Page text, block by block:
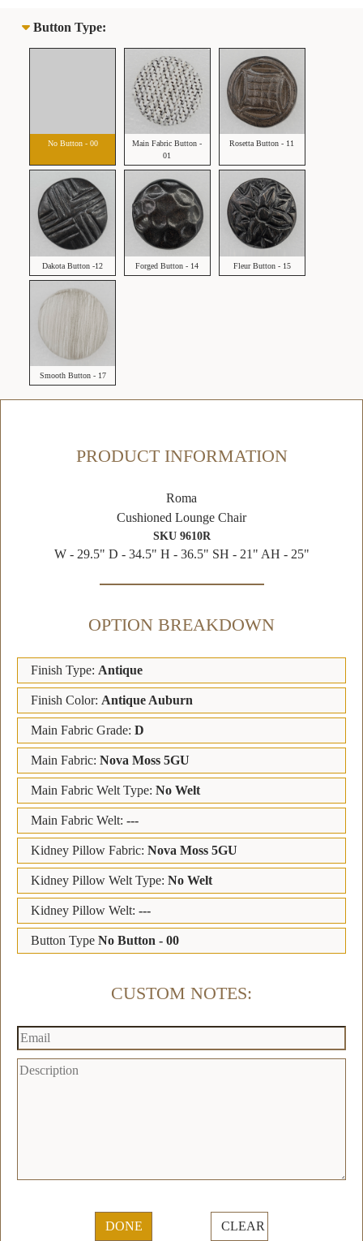
Button Type:
No Button - 00
Main Fabric Button -
01
Rosetta Button - 11
Dakota Button -12 Forged Button - 14 Fleur Button - 15
Smooth Button - 17
PRODUCT INFORMATION
Roma
Cushioned Lounge Chair
SKU 9610R
W - 29.5" D - 34.5" H - 36.5" SH - 21" AH - 25"
OPTION BREAKDOWN
Finish Type: Antique
Finish Color: Antique Auburn
Main Fabric Grade: D
Main Fabric: Nova Moss 5GU
Main Fabric Welt Type: No Welt
Main Fabric Welt: ---
Kidney Pillow Fabric: Nova Moss 5GU
Kidney Pillow Welt Type: No Welt
Kidney Pillow Welt: ---
Button Type No Button - 00
CUSTOM NOTES:
DONE CLEAR